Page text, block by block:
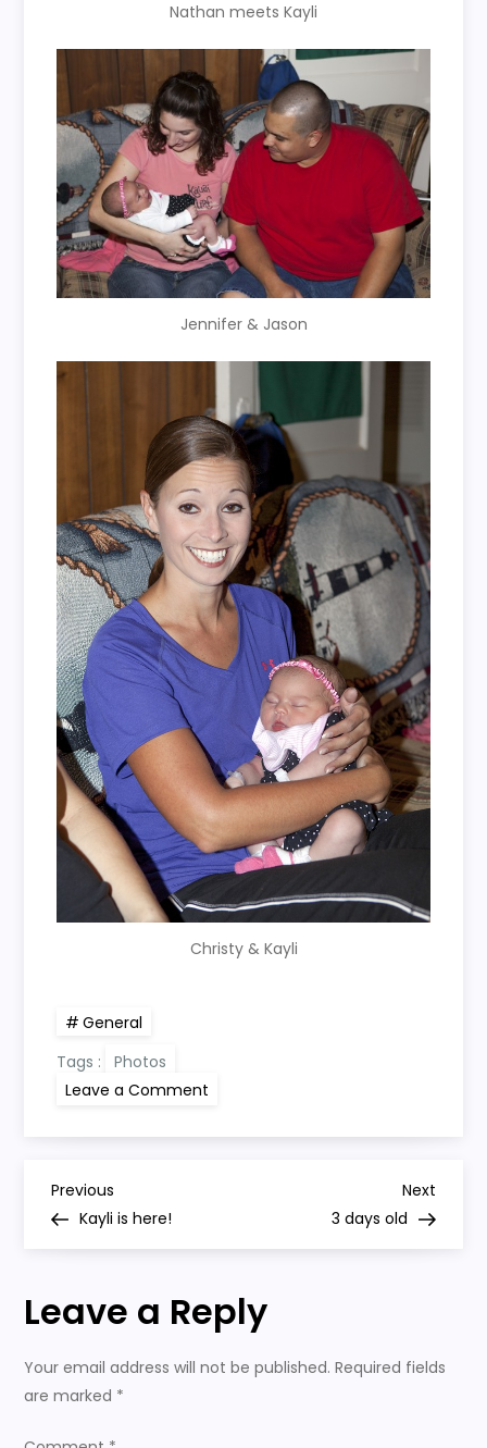
Nathan meets Kayli
Jennifer & Jason
Christy & Kayli
General
Tags :
Photos
Leave a Comment
old
P
o
s
t
n
Previous
Post
Previous
Kayli is here!
Next
Post
Next
3 days old
Leave a Reply
Your email address will not be published. Required fields
are marked *